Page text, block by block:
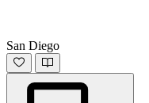
San Diego